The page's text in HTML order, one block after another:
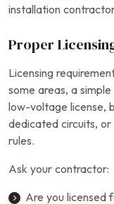
installation
Proper
Licensing
some areas, a
low-voltage license,
dedicated circuits,
rules.
Ask your contractor:
Are you licensed